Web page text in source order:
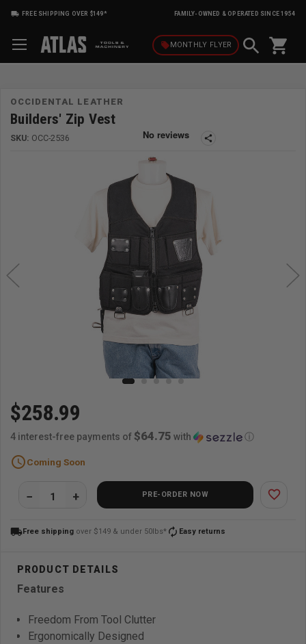
FREE SHIPPING OVER $149* FAMILY-OWNED & OPERATED SINCE 1954
local_offerMONTHLY FLYER shopping_cart
OCCIDENTAL LEATHER
Builders' Zip Vest
SKU: OCC-2536 share
$258.99
4 interest-free payments of $64.75 with ⓘ
scheduleComing Soon
PRE-ORDER NOW favorite_border
local_shippingFree shipping over $149 & under 50lbs* autorenew Easy returns
Features
Freedom From Tool Clutter
Ergonomically Designed